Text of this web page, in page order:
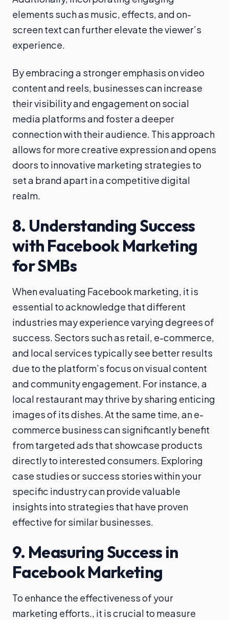
elements such as music, effects, and on-
screen text can further elevate the viewer’s
experience.
By embracing a stronger emphasis on video
content and reels, businesses can increase
their visibility and engagement on social
media platforms and foster a deeper
connection with their audience. This approach
allows for more creative expression and opens
doors to innovative marketing strategies to
set a brand apart in a competitive digital
realm.
8. Understanding Success
with Facebook Marketing
for SMBs
When evaluating Facebook marketing, it is
essential to acknowledge that different
industries may experience varying degrees of
success. Sectors such as retail, e-commerce,
and local services typically see better results
due to the platform’s focus on visual content
and community engagement. For instance, a
local restaurant may thrive by sharing enticing
images of its dishes. At the same time, an e-
commerce business can significantly benefit
from targeted ads that showcase products
directly to interested consumers. Exploring
case studies or success stories within your
specific industry can provide valuable
insights into strategies that have proven
effective for similar businesses.
9. Measuring Success in
Facebook Marketing
To enhance the effectiveness of your
marketing efforts., it is crucial to measure